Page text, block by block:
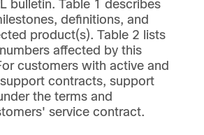
bulletin. Table 1 describes
definitions, and
product(s). Table 2 lists
affected by this
customers with active and
contracts, support
the terms and
service contract.